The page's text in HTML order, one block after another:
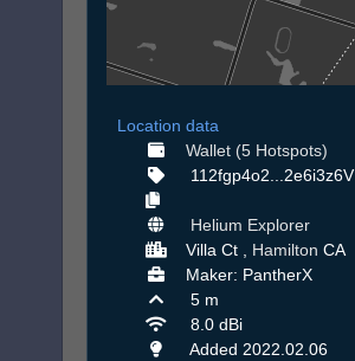
Location data
Wallet (5 Hotspots)
112fgp4o2...2e6i3z6V
Helium Explorer
Villa Ct , Hamilton CA
Maker: PantherX
5 m
8.0 dBi
Added 2022.02.06